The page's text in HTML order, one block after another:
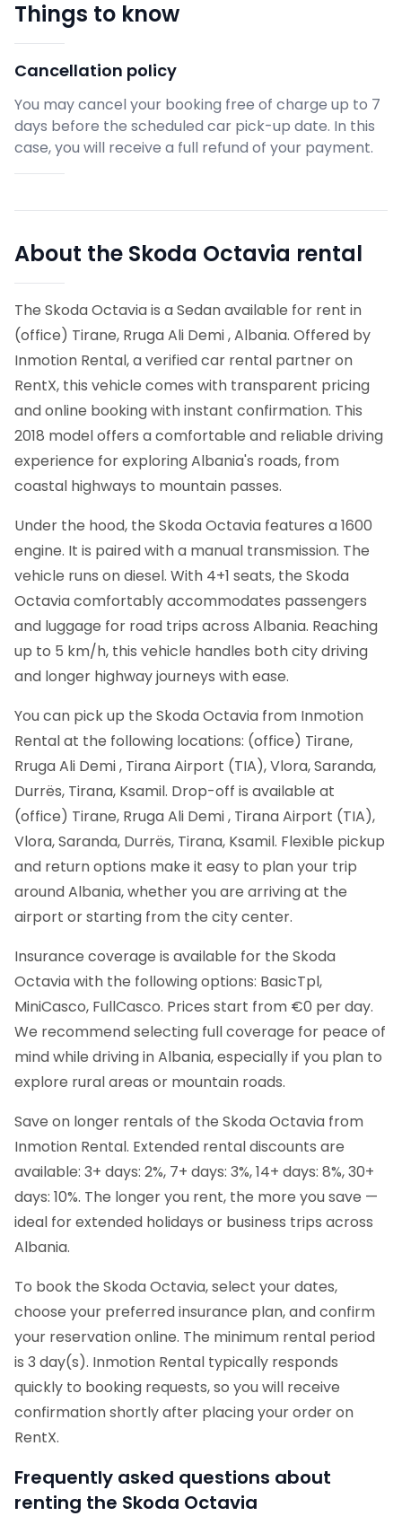
Things to know
Cancellation policy
You may cancel your booking free of charge up to 7
days before the scheduled car pick-up date. In this
case, you will receive a full refund of your payment.
About the Skoda Octavia rental
The Skoda Octavia is a Sedan available for rent in
(office) Tirane, Rruga Ali Demi , Albania. Offered by
Inmotion Rental, a verified car rental partner on
RentX, this vehicle comes with transparent pricing
and online booking with instant confirmation. This
2018 model offers a comfortable and reliable driving
experience for exploring Albania's roads, from
coastal highways to mountain passes.
Under the hood, the Skoda Octavia features a 1600
engine. It is paired with a manual transmission. The
vehicle runs on diesel. With 4+1 seats, the Skoda
Octavia comfortably accommodates passengers
and luggage for road trips across Albania. Reaching
up to 5 km/h, this vehicle handles both city driving
and longer highway journeys with ease.
You can pick up the Skoda Octavia from Inmotion
Rental at the following locations: (office) Tirane,
Rruga Ali Demi , Tirana Airport (TIA), Vlora, Saranda,
Durrës, Tirana, Ksamil. Drop-off is available at
(office) Tirane, Rruga Ali Demi , Tirana Airport (TIA),
Vlora, Saranda, Durrës, Tirana, Ksamil. Flexible pickup
and return options make it easy to plan your trip
around Albania, whether you are arriving at the
airport or starting from the city center.
Insurance coverage is available for the Skoda
Octavia with the following options: BasicTpl,
MiniCasco, FullCasco. Prices start from €0 per day.
We recommend selecting full coverage for peace of
mind while driving in Albania, especially if you plan to
explore rural areas or mountain roads.
Save on longer rentals of the Skoda Octavia from
Inmotion Rental. Extended rental discounts are
available: 3+ days: 2%, 7+ days: 3%, 14+ days: 8%, 30+
days: 10%. The longer you rent, the more you save —
ideal for extended holidays or business trips across
Albania.
To book the Skoda Octavia, select your dates,
choose your preferred insurance plan, and confirm
your reservation online. The minimum rental period
is 3 day(s). Inmotion Rental typically responds
quickly to booking requests, so you will receive
confirmation shortly after placing your order on
RentX.
Frequently asked questions about
renting the Skoda Octavia